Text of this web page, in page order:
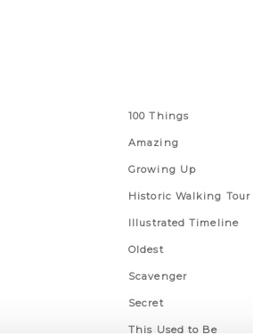
100 Things
Amazing
Growing Up
Historic Walking Tour
Illustrated Timeline
Oldest
Scavenger
Secret
This Used to Be